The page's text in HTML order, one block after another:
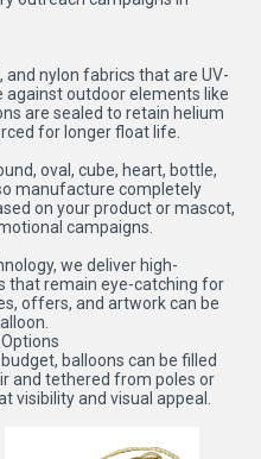
and nylon fabrics that are UV-
outdoor elements like
are sealed to retain helium
for longer float life.
oval, cube, heart, bottle,
manufacture completely
on your product or mascot,
campaigns.
we deliver high-
that remain eye-catching for
offers, and artwork can be
balloons can be filled
and tethered from poles or
visibility and visual appeal.